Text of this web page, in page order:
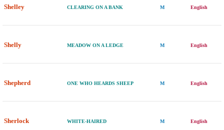
Shelley CLEARING ON A BANK M English
Shelly MEADOW ON A LEDGE M English
Shepherd ONE WHO HEARDS SHEEP M English
Sherlock WHITE-HAIRED M English